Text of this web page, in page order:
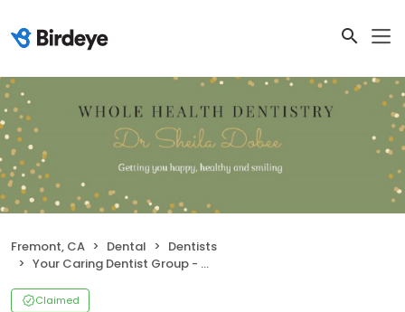
Fremont, CA Dental
Dentists
Your Caring Dentist Group - Sheila Dobee DDS
Claimed